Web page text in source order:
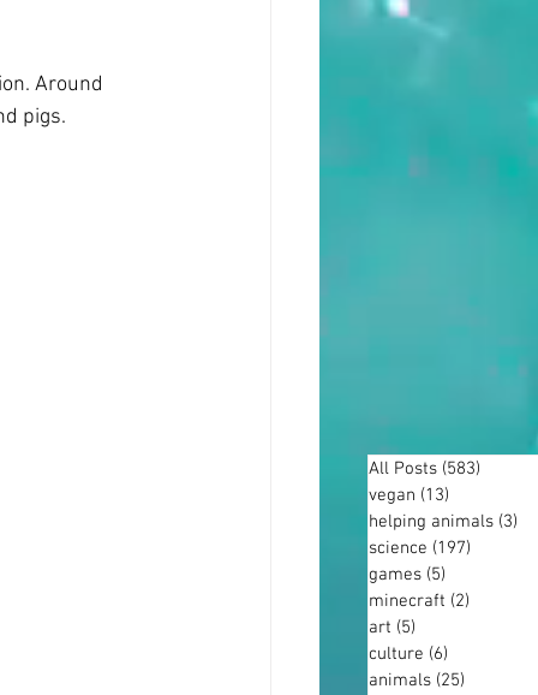
Around
pigs.
All Posts (583)
vegan (13)
helping animals (3)
science (197)
games (5)
minecraft (2)
art (5)
culture (6)
animals (25)